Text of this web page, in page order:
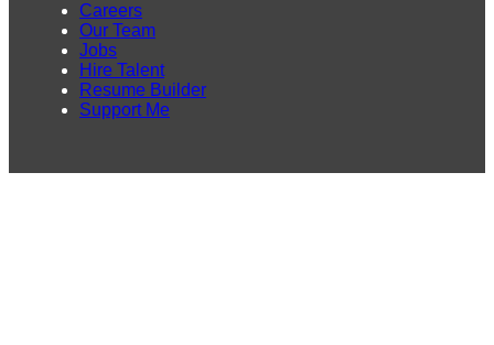
Careers
Our Team
Jobs
Hire Talent
Resume Builder
Support Me